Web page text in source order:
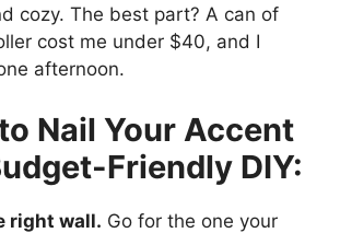
cozy. The best part? A can of
cost me under $40, and I
afternoon.
Nail Your Accent
Friendly DIY:
right wall. Go for the one your